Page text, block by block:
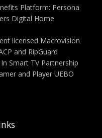
Platform: Persona
Digital Home
licensed Macrovision
and RipGuard
Smart TV Partnership
and Player UEBO